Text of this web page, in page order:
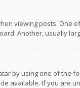
viewing posts.
Another, usually
by using one of
available. If you are